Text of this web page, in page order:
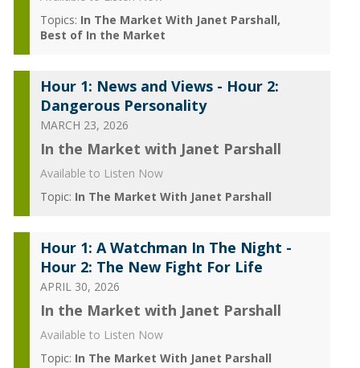
Topics: In The Market With Janet Parshall
Best of In the Market
Hour 1: News and Views - Hour 2:
Dangerous Personality
MARCH 23, 2026
In the Market with Janet Parshall
Available to Listen Now
Topic: In The Market With Janet Parshall
Hour 1: A Watchman In The Night -
Hour 2: The New Fight For Life
APRIL 30, 2026
In the Market with Janet Parshall
Available to Listen Now
Topic: In The Market With Janet Parshall